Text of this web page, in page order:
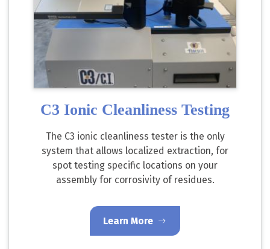
C3 Ionic Cleanliness Testing
The C3 ionic cleanliness tester is the only
system that allows localized extraction, for
spot testing specific locations on your
assembly for corrosivity of residues.
Learn More